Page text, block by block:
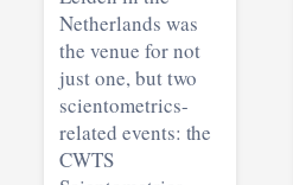
Netherlands was
the venue for not
just one, but two
scientometrics-
related events: the
CWTS